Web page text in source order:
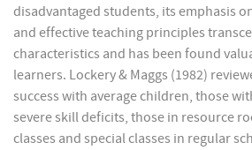
disadvantaged students, its emphasis
and effective teaching principles
characteristics and has been found
learners. Lockery & Maggs (1982)
success with average children, those
severe skill deficits, those in resource
classes and special classes in regular